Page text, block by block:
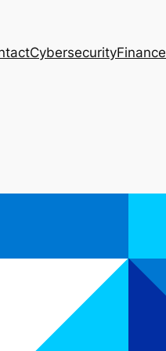
CybersecurityFinance